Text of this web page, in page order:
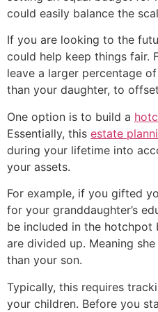
could easily balance the
If you are looking to the
could help keep things fair.
leave a larger percentage
than your daughter, to
One option is to build a
Essentially, this estate
during your lifetime into
your assets.
For example, if you gifted
for your granddaughter’s
be included in the hotchpot
are divided up. Meaning
than your son.
Typically, this requires
your children. Before you